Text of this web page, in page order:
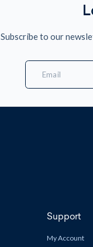
Subscribe to our
Email
Address
Support
My Account